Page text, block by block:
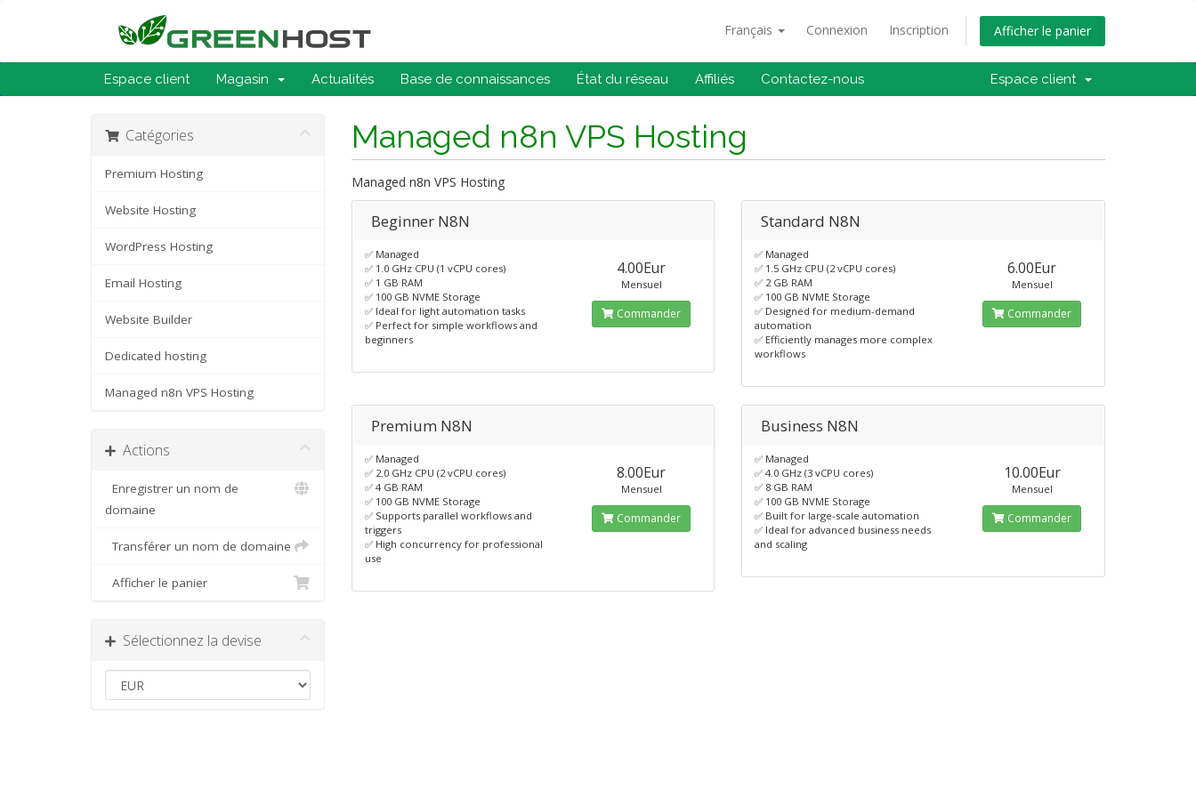
Français Connexion Inscription Afficher le panier
Espace client Magasin Actualités Base de connaissances État du réseau Affiliés Contactez-nous Espace client
Catégories
Premium Hosting
Website Hosting
WordPress Hosting
Email Hosting
Website Builder
Dedicated hosting
Managed n8n VPS Hosting
Actions
Enregistrer un nom de
domaine
Transférer un nom de domaine
Afficher le panier
Sélectionnez la devise
Managed n8n VPS Hosting
Managed n8n VPS Hosting
Beginner N8N
✅ Managed
✅ 1.0 GHz CPU (1 vCPU cores)
✅ 1 GB RAM
✅ 100 GB NVME Storage
✅ Ideal for light automation tasks
✅ Perfect for simple workflows and
beginners
4.00Eur
Mensuel
Commander
Standard N8N
✅ Managed
✅ 1.5 GHz CPU (2 vCPU cores)
✅ 2 GB RAM
✅ 100 GB NVME Storage
✅ Designed for medium-demand
automation
✅ Efficiently manages more complex
workflows
6.00Eur
Mensuel
Commander
Premium N8N
✅ Managed
✅ 2.0 GHz CPU (2 vCPU cores)
✅ 4 GB RAM
✅ 100 GB NVME Storage
✅ Supports parallel workflows and
triggers
✅ High concurrency for professional
use
8.00Eur
Mensuel
Commander
Business N8N
✅ Managed
✅ 4.0 GHz (3 vCPU cores)
✅ 8 GB RAM
✅ 100 GB NVME Storage
✅ Built for large-scale automation
✅ Ideal for advanced business needs
and scaling
10.00Eur
Mensuel
Commander